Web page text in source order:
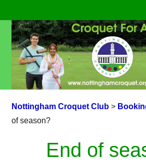
Nottingham Croquet Club>
of season?
End of